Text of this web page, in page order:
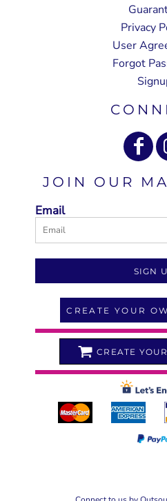
Privacy
User
Forgot
JOIN OUR
Email
SIGN
CREATE YOUR
CREATE